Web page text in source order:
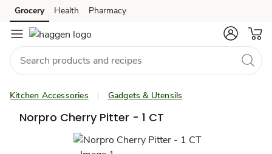
Skip to search
Skip to main content
Skip to cookie settings
Skip to chat
Grocery Health Pharmacy
Kitchen Accessories Gadgets & Utensils
Norpro Cherry Pitter - 1 CT